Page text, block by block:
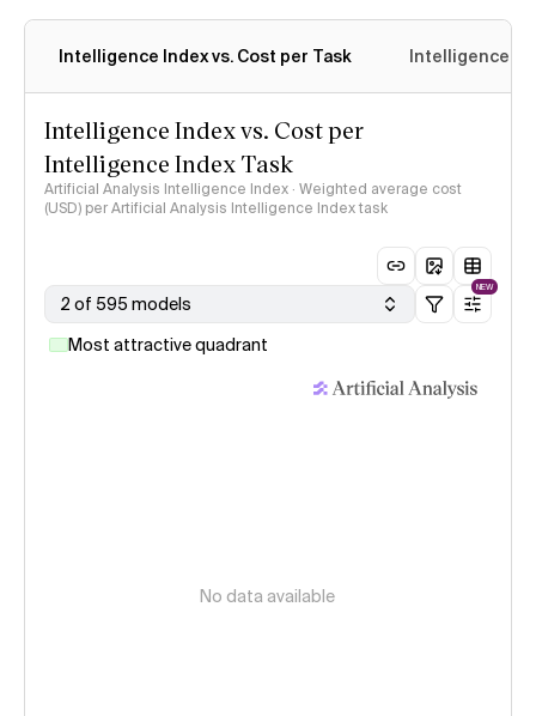
Intelligence Index vs. Cost per Task Intelligence
Intelligence Index vs. Cost per
Intelligence Index Task
Artificial Analysis Intelligence Index · Weighted average cost
(USD) per Artificial Analysis Intelligence Index task
2 of 595 models
NEW
Most attractive quadrant
No data available